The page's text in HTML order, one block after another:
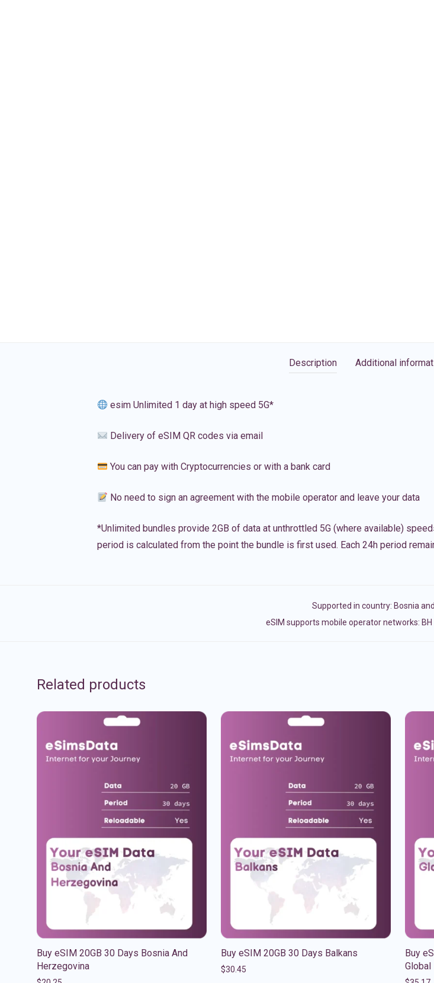
Description Additional
esim Unlimited 1 day at high speed 5G*
Delivery of eSIM QR codes via email
You can pay with Cryptocurrencies or with a bank card
No need to sign an agreement with the mobile operator and leave your data
*Unlimited bundles provide 2GB of data at unthrottled 5G (where available)
period is calculated from the point the bundle is first used. Each 24h period
Supported in country: Bosnia
eSIM supports mobile operator networks:
Related products
Buy eSIM 20GB 30 Days Bosnia And
Herzegovina
Buy eSIM 20GB 30 Days Balkans
$30.45
Buy
Global